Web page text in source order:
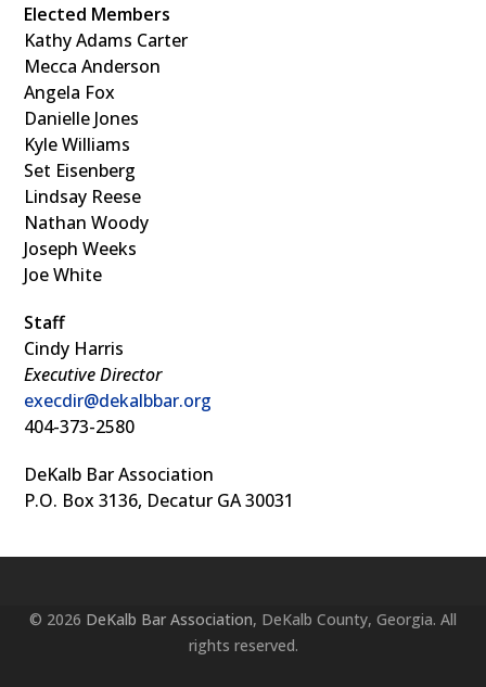
Elected Members
Kathy Adams Carter
Mecca Anderson
Angela Fox
Danielle Jones
Kyle Williams
Set Eisenberg
Lindsay Reese
Nathan Woody
Joseph Weeks
Joe White
Staff
Cindy Harris
Executive Director
execdir@dekalbbar.org
404-373-2580
DeKalb Bar Association
P.O. Box 3136, Decatur GA 30031
© 2026 DeKalb Bar Association, DeKalb County, Georgia. All
rights reserved.